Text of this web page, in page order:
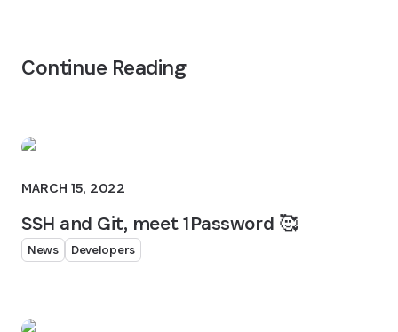
Continue Reading
MARCH 15, 2022
SSH and Git, meet 1Password 🥰
News Developers